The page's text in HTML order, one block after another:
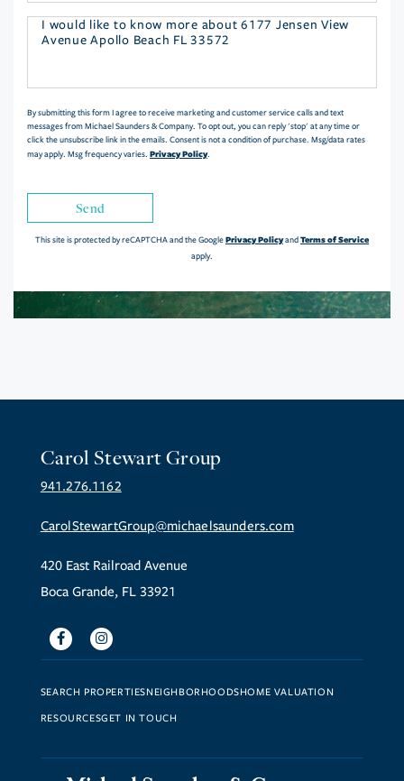
Questions
By submitting this form I agree to receive marketing and customer service calls and text
messages from Michael Saunders & Company. To opt out, you can reply 'stop' at any time or
click the unsubscribe link in the emails. Consent is not a condition of purchase. Msg/data rates
may apply. Msg frequency varies. Privacy Policy.
Send
This site is protected by reCAPTCHA and the GooglePrivacy PolicyandTerms of Service
apply.
Carol Stewart Group
941.276.1162
CarolStewartGroup@michaelsaunders.com
420 East Railroad Avenue
Boca Grande, FL 33921
FacebookInstagram
SEARCH PROPERTIESNEIGHBORHOODSHOME VALUATION
RESOURCESGET IN TOUCH